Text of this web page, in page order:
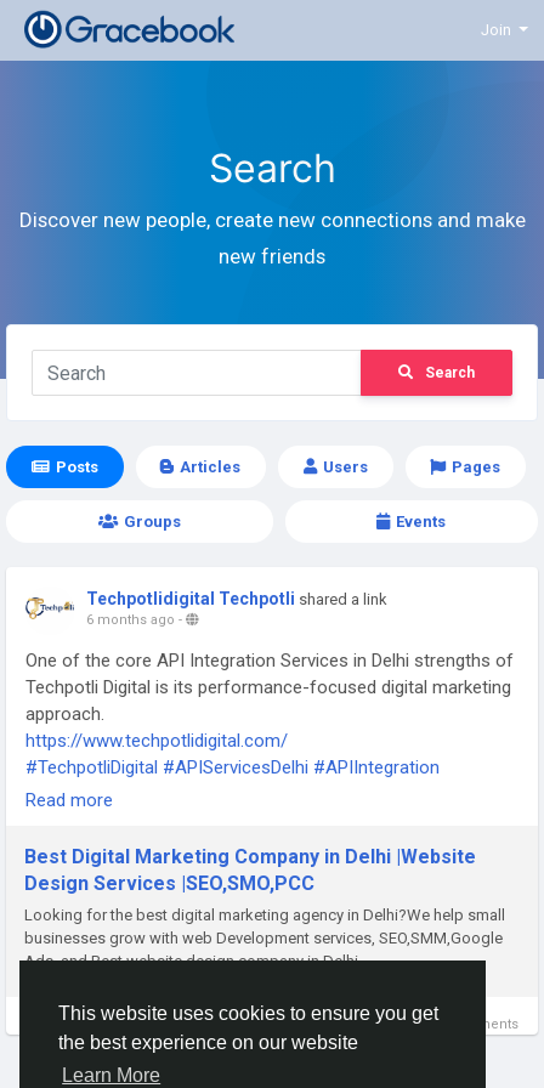
This website uses cookies to ensure you get
the best experience on our website
Learn More
Join
Search
Discover new people, create new connections and make
new friends
Search
Posts Articles Users Pages
Groups Events
Techpotlidigital Techpotli shared a link
6 months ago -
One of the core API Integration Services in Delhi strengths of
Techpotli Digital is its performance-focused digital marketing
approach.
https://www.techpotlidigital.com/
#TechpotliDigital #APIServicesDelhi #APIIntegration
#DigitalMarketingAgency
#DigitalTransformation #MarketingThatWorks
Read more
Best Digital Marketing Company in Delhi |Website
Design Services |SEO,SMO,PCC
Looking for the best digital marketing agency in Delhi?We help small
businesses grow with web Development services, SEO,SMM,Google
Ads, and Best website design company in Delhi.
0 Comments